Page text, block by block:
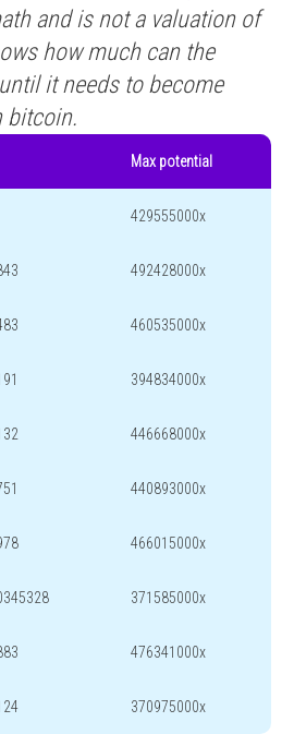
and is not a valuation of
how much can the
it needs to become
bitcoin.
Max potential
429555000x
492428000x
460535000x
394834000x
446668000x
440893000x
466015000x
371585000x
476341000x
370975000x